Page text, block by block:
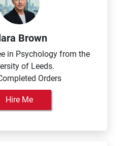
Brown
in Psychology from the
of Leeds.
Orders
Hire Me